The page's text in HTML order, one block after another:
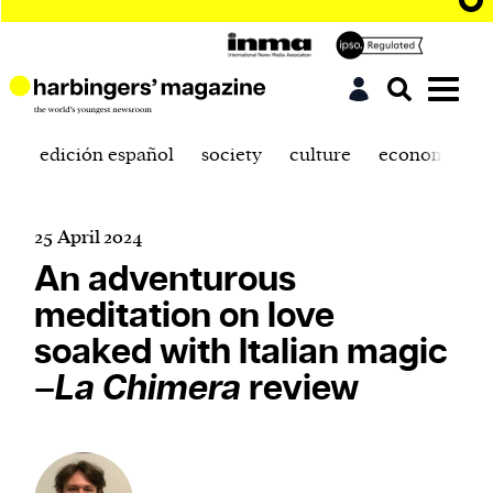
edición español society culture economics
25 April 2024
An adventurous
meditation on love
soaked with Italian magic
–La Chimera review